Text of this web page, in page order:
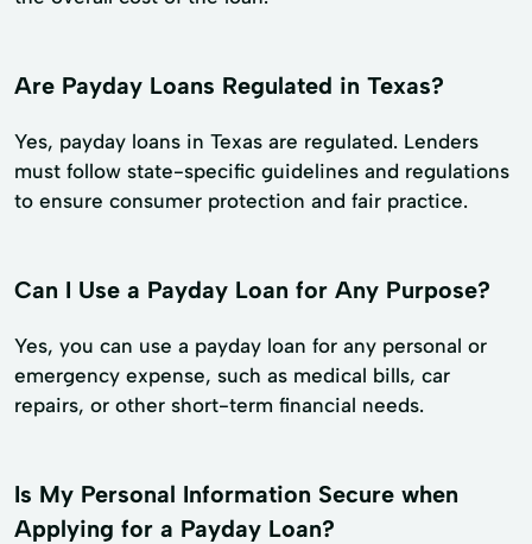
Are Payday Loans Regulated in Texas?
Yes, payday loans in Texas are regulated. Lenders
must follow state-specific guidelines and regulations
to ensure consumer protection and fair practice.
Can I Use a Payday Loan for Any Purpose?
Yes, you can use a payday loan for any personal or
emergency expense, such as medical bills, car
repairs, or other short-term financial needs.
Is My Personal Information Secure when
Applying for a Payday Loan?